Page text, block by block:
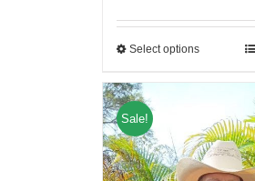
Select options
Sale!